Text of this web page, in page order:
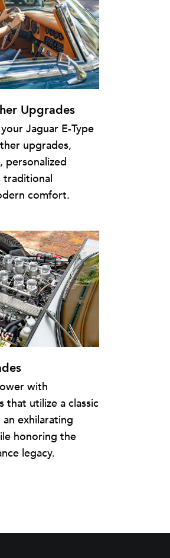
Upgrades
Jaguar E-Type
upgrades,
personalized
traditional
comfort.
with
that utilize a classic
exhilarating
honoring the
legacy.